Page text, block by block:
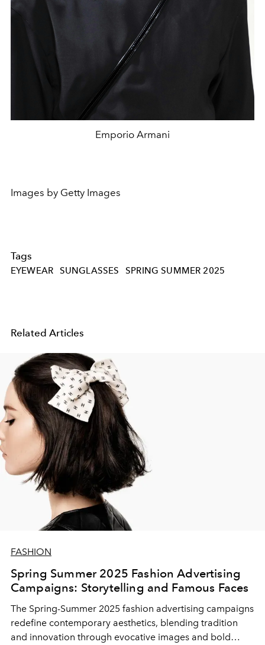
Emporio Armani
Images by Getty Images
Tags
EYEWEAR SUNGLASSES SPRING SUMMER 2025
Related Articles
FASHION
Spring Summer 2025 Fashion Advertising
Campaigns: Storytelling and Famous Faces
The Spring-Summer 2025 fashion advertising campaigns
redefine contemporary aesthetics, blending tradition
and innovation through evocative images and bold